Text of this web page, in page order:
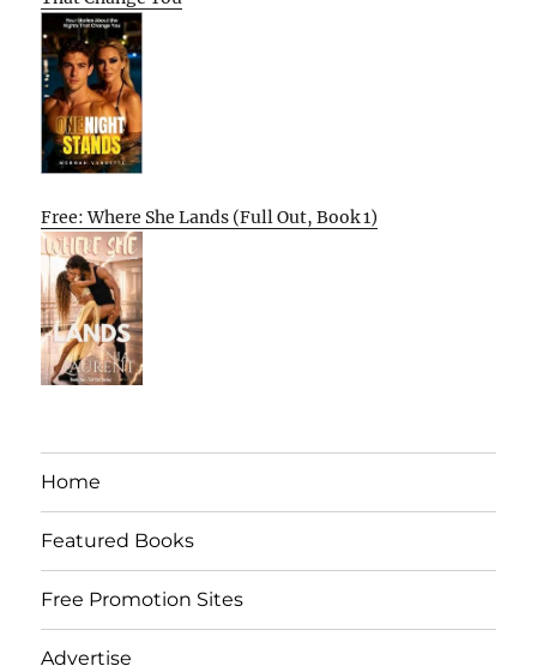
Free: Where She Lands (Full Out, Book 1)
Home
Featured Books
Free Promotion Sites
Advertise